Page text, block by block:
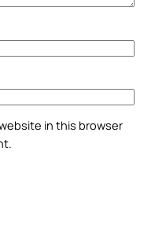
in this browser